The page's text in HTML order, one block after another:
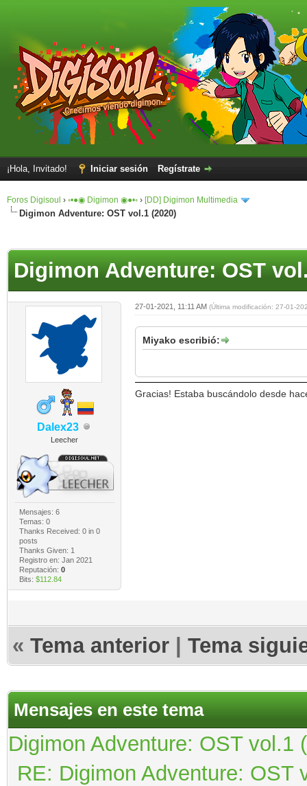
¡Hola, Invitado! Iniciar sesión Regístrate
Foros Digisoul › ◦•●◉ Digimon ◉●•◦ › [DD] Digimon Multimedia
Digimon Adventure: OST vol.1 (2020)
Digimon Adventure: OST
Dalex23
Leecher
Mensajes: 6
Temas: 0
Thanks Received: 0in 0
posts
Thanks Given: 1
Registro en: Jan 2021
Reputación: 0
Bits: $112.84
27-01-2021, 11:11 AM (Última modificación: 27-01-
Miyako escribió:
Gracias! Estaba buscándolo desde
« Tema anterior Tema
Mensajes en este tema
Digimon Adventure: OST vol.1
RE: Digimon Adventure: OST